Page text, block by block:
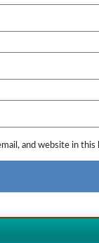
and website in